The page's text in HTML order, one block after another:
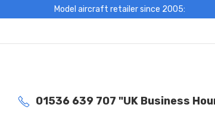
Model aircraft retailer since 2005:
01536 639 707 "UK Business